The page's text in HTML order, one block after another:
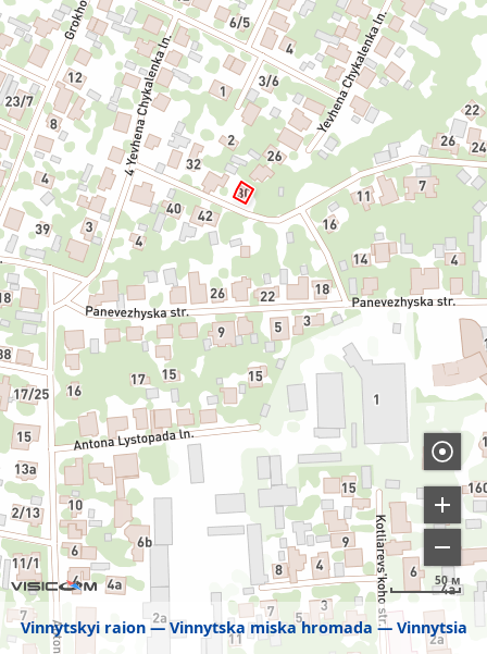
Vinnytskyi raion Vinnytska miska hromada Vinnytsia
50 м